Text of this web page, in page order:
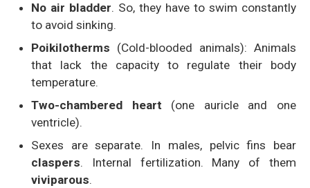
No air bladder. So, they have to swim constantly
to avoid sinking.
Poikilotherms (Cold-blooded animals): Animals
that lack the capacity to regulate their body
temperature.
Two-chambered heart (one auricle and one
ventricle).
Sexes are separate. In males, pelvic fins bear
claspers. Internal fertilization. Many of them
viviparous.